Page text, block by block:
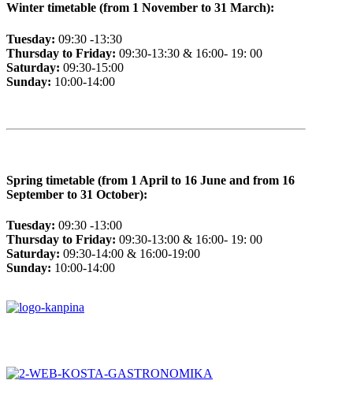
Winter timetable (from 1 November to 31 March):
Tuesday: 09:30 -13:30
Thursday to Friday: 09:30-13:30 & 16:00- 19: 00
Saturday: 09:30-15:00
Sunday: 10:00-14:00
Spring timetable (from 1 April to 16 June and from 16
September to 31 October):
Tuesday: 09:30 -13:00
Thursday to Friday: 09:30-13:00 & 16:00- 19: 00
Saturday: 09:30-14:00 & 16:00-19:00
Sunday: 10:00-14:00